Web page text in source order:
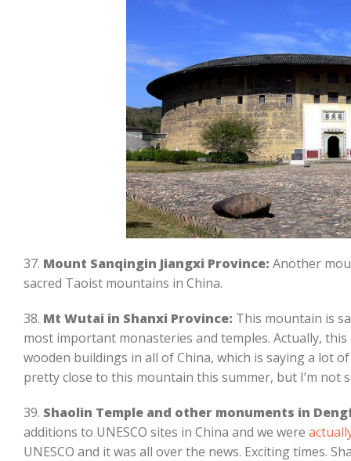
37. Mount Sanqingin Jiangxi Province: Another
sacred Taoist mountains in China.
38. Mt Wutai in Shanxi Province: This mountain is
most important monasteries and temples. Actually,
wooden buildings in all of China, which is saying a lot
pretty close to this mountain this summer, but I’m not
39. Shaolin Temple and other monuments in
additions to UNESCO sites in China and we were
UNESCO and it was all over the news. Exciting times.